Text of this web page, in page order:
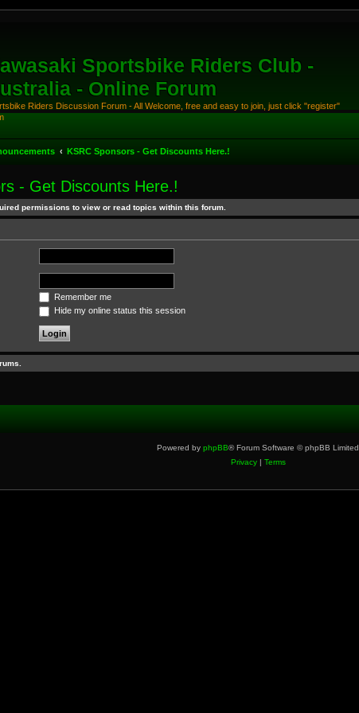
Sportsbike Riders Club -
- Online Forum
Riders Discussion Forum - All Welcome, free and easy to join, just click "register"
KSRC Sponsors - Get Discounts Here.!
- Get Discounts Here.!
permissions to view or read topics within this forum.
Remember me
Hide my online status this session
Powered by phpBB® Forum Software © phpBB Limited
Privacy| Terms